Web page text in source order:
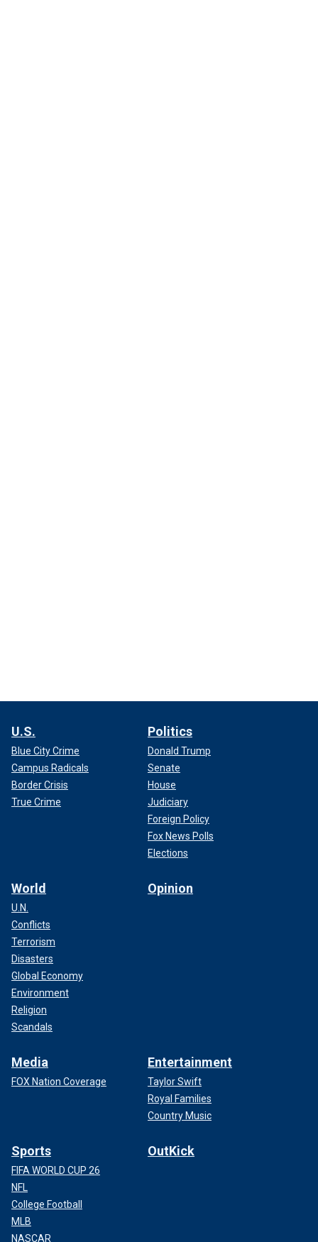
U.S.
Blue City Crime
Campus Radicals
Border Crisis
True Crime
Politics
Donald Trump
Senate
House
Judiciary
Foreign Policy
Fox News Polls
Elections
World
U.N.
Conflicts
Terrorism
Disasters
Global Economy
Environment
Religion
Scandals
Opinion
Media
FOX Nation Coverage
Entertainment
Taylor Swift
Royal Families
Country Music
Sports
FIFA WORLD CUP 26
NFL
College Football
MLB
NASCAR
OutKick